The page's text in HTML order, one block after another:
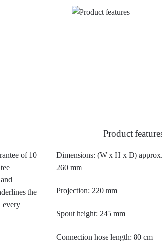
of 10
the
every
Product
Dimensions: (W x H x D)
260 mm
Projection: 220 mm
Spout height: 245 mm
Connection hose length: 80 cm